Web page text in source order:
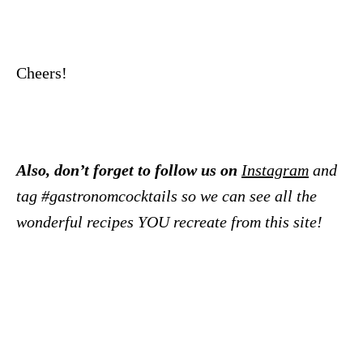
Cheers!
Also, don’t forget to follow us on Instagram and
tag #gastronomcocktails so we can see all the
wonderful recipes YOU recreate from this site!